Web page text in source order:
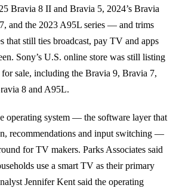
Bravia 8 II and Bravia 5, 2024’s Bravia
and the 2023 A95L series — and trims
that still ties broadcast, pay TV and apps
Sony’s U.S. online store was still listing
for sale, including the Bravia 9, Bravia 7,
8 and A95L.
operating system — the software layer that
recommendations and input switching —
for TV makers. Parks Associates said
use a smart TV as their primary
Jennifer Kent said the operating